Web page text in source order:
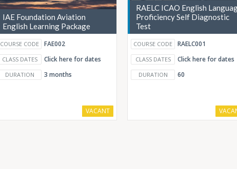
IAE Foundation Aviation
English Learning Package
COURSE CODE FAE002
CLASS DATES Click here for dates
DURATION 3 months
VACANT
RAELC ICAO English
Proficiency Self Diagnostic
Test
COURSE CODE RAELC001
CLASS DATES Click here for dates
DURATION 60